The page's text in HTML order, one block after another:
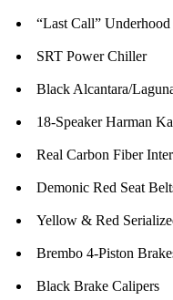
“Last Call” Underhood
SRT Power Chiller
Black Alcantara/
18-Speaker Harman
Real Carbon Fiber
Demonic Red Seat
Yellow & Red
Brembo 4-Piston
Black Brake Calipers